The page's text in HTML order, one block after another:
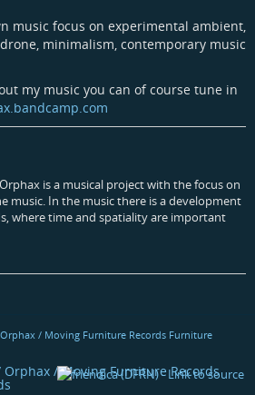
music focus on experimental ambient,
minimalism, contemporary music
my music you can of course tune in
is a musical project with the focus on
music. In the music there is a development
where time and spatiality are important
/ Moving Furniture Records Furniture
Orphax / Moving Furniture Records